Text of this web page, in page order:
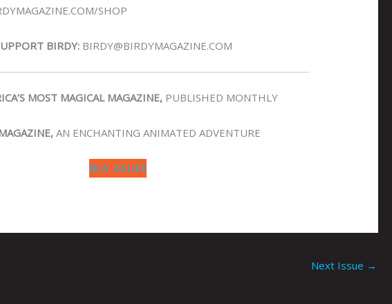
SHOP
BIRDY: BIRDY@BIRDYMAGAZINE.COM
MOST MAGICAL MAGAZINE, PUBLISHED MONTHLY
AN ENCHANTING ANIMATED ADVENTURE
BUY ISSUES
Next Issue →